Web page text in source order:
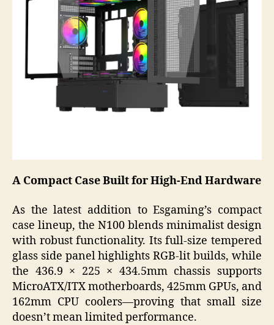
A Compact Case Built for High-End Hardware
As the latest addition to Esgaming’s compact
case lineup, the N100 blends minimalist design
with robust functionality. Its full-size tempered
glass side panel highlights RGB-lit builds, while
the 436.9 × 225 × 434.5mm chassis supports
MicroATX/ITX motherboards, 425mm GPUs, and
162mm CPU coolers—proving that small size
doesn’t mean limited performance.